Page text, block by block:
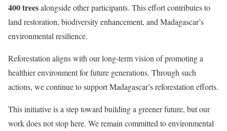
400 treesalongside other participants. This effort contributes to
land restoration, biodiversity enhancement, and Madagascar’s
environmental resilience.
Reforestation aligns with our long-term vision of promoting a
healthier environment for future generations. Through such
actions, we continue to support Madagascar’s reforestation efforts.
This initiative is a step toward building a greener future, but our
work does not stop here. We remain committed to environmental